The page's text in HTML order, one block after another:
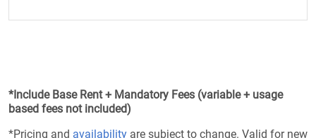
*Include Base Rent + Mandatory Fees (variable + usage
based fees not included)
*Pricing and availability are subject to change. Valid for new